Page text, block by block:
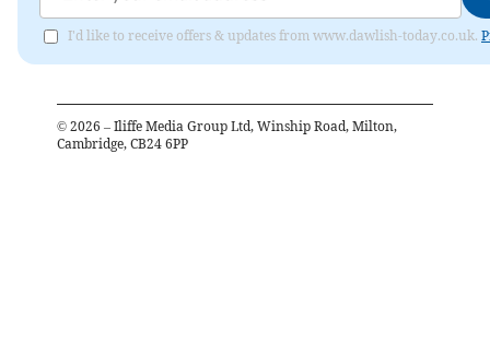
I'd like to receive offers & updates from www.dawlish-today.co.uk.
© 2026 – Iliffe Media Group Ltd, Winship Road, Milton,
Cambridge, CB24 6PP